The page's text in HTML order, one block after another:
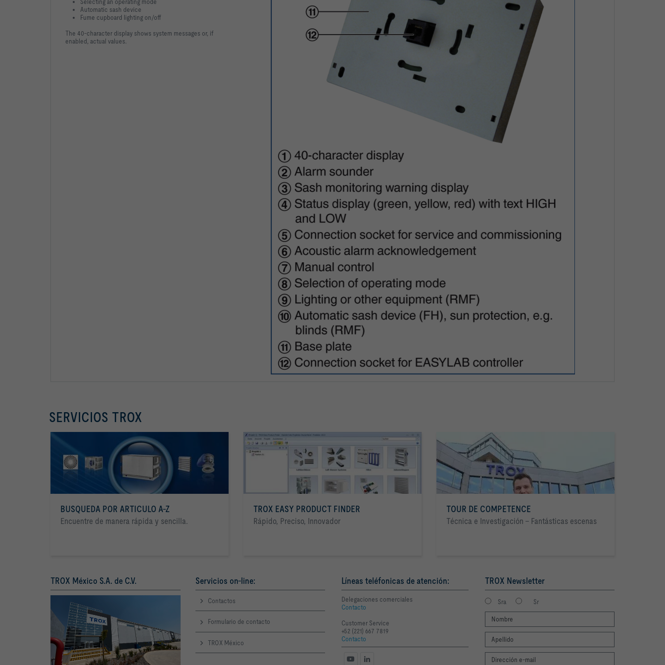
Automatic sash device
Fume cupboard lighting on/off
The 40-character display shows system messages or, if
enabled, actual values.
SERVICIOS TROX
BUSQUEDA POR ARTICULO A-Z
Encuentre de manera rápida y sencilla.
TROX EASY PRODUCT FINDER
Rápido, Preciso, Innovador
TOUR DE COMPETENCE
Técnica e Investigación - Fantásticas escenas
TROX México S.A. de C.V. Servicios on-line:
Contactos
Formulario de contacto
TROX México
Líneas teléfonicas de atención:
Delegaciones comerciales
Contacto
Customer Service
+52 (221) 667 7819
Contacto
TROX Newsletter
Sra Sr